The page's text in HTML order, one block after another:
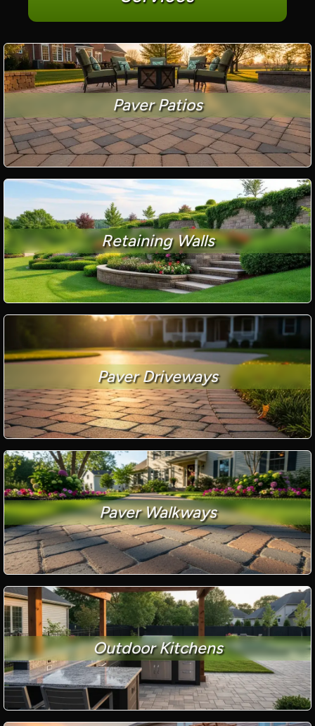
Paver Patios
Retaining Walls
Paver Driveways
Paver Walkways
Outdoor Kitchens